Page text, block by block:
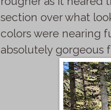
section over what
colors were nearing
absolutely gorgeous